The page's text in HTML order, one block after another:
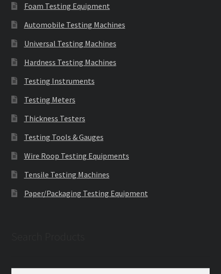
Foam Testing Equipment
Automobile Testing Machines
Universal Testing Machines
Hardness Testing Machines
Testing Instruments
Testing Meters
Thickness Testers
Testing Tools & Gauges
Wire Roop Testing Equipments
Tensile Testing Machines
Paper/Packaging Testing Equipment